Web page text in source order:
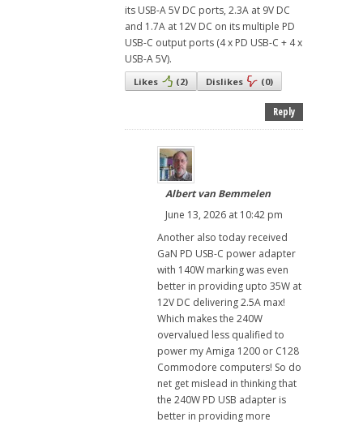
its USB-A 5V DC ports, 2.3A at 9V DC
and 1.7A at 12V DC on its multiple PD
USB-C output ports (4 x PD USB-C + 4 x
USB-A 5V).
Likes (2) Dislikes (0)
Reply
Albert van Bemmelen
June 13, 2026 at 10:42 pm
Another also today received
GaN PD USB-C power adapter
with 140W marking was even
better in providing upto 35W at
12V DC delivering 2.5A max!
Which makes the 240W
overvalued less qualified to
power my Amiga 1200 or C128
Commodore computers! So do
net get mislead in thinking that
the 240W PD USB adapter is
better in providing more